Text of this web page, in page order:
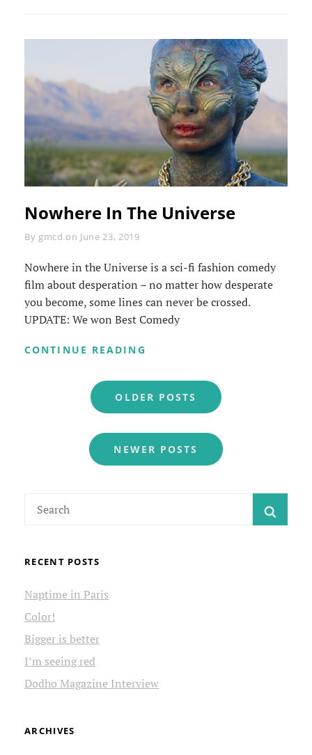
Nowhere In The Universe
By Byline
gmcd on June 23, 2019
Nowhere in the Universe is a sci-fi fashion comedy
film about desperation – no matter how desperate
you become, some lines can never be crossed.
UPDATE: We won Best Comedy
CONTINUE READING
navigation
OLDER POSTS
NEWER POSTS
for:
RECENT POSTS
Naptime in Paris
Color!
Bigger is better
I’m seeing red
Dodho Magazine Interview
ARCHIVES